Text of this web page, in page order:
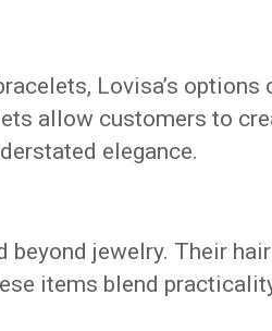
Lovisa’s
allow customers to
elegance.
beyond jewelry. Their
items blend